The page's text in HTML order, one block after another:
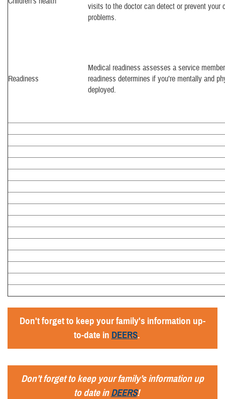
visits to the doctor can detect or prevent your
problems.
Readiness
Medical readiness assesses a service
readiness determines if you’re mentally and
deployed.
Don't forget to keep your family's information up-
to-date in DEERS.
Don’t forget to keep your family’s information up
to date inDEERS!